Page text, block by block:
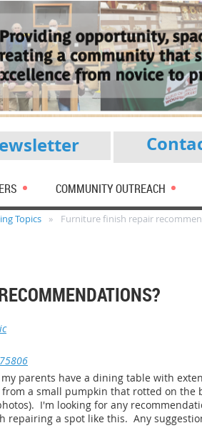
COMMUNITY OUTREACH
Topics Furniture finish repair
my parents have a dining table with
from a small pumpkin that rotted on
I'm looking for any
repairing a spot like this. Any